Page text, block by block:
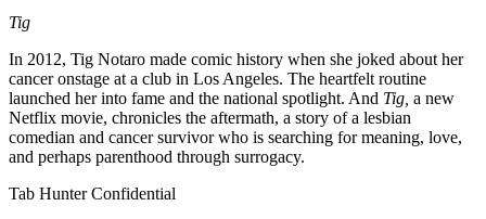
Tig
In 2012, Tig Notaro made comic history when she joked about her
cancer onstage at a club in Los Angeles. The heartfelt routine
launched her into fame and the national spotlight. And Tig, a new
Netflix movie, chronicles the aftermath, a story of a lesbian
comedian and cancer survivor who is searching for meaning, love,
and perhaps parenthood through surrogacy.
Tab Hunter Confidential